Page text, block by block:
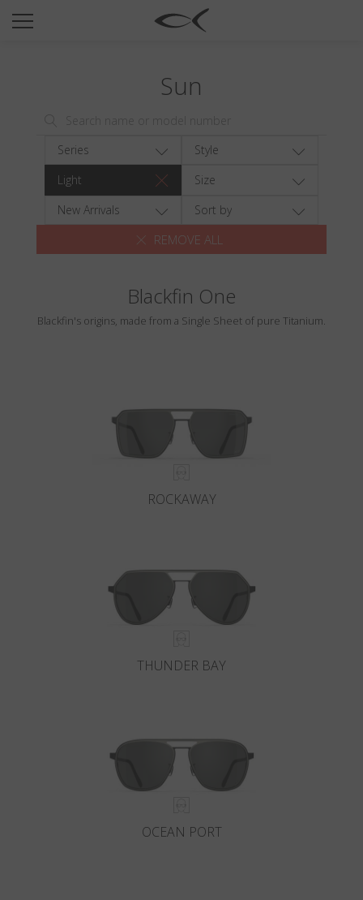
SUN
TITANIUM
NEWSROOM
Search
Sun
Series
Style
Light
Size
New Arrivals
Sort by
REMOVE ALL
Blackfin One
Blackfin's origins, made from a Single Sheet of pure Titanium.
ROCKAWAY
THUNDER BAY
OCEAN PORT